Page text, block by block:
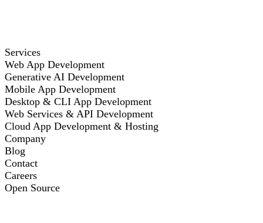
Services
Web App Development
Generative AI Development
Mobile App Development
Desktop & CLI App Development
Web Services & API Development
Cloud App Development & Hosting
Company
Blog
Contact
Careers
Open Source